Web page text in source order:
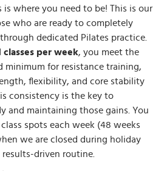
where you need to be! This is our
who are ready to completely
dedicated Pilates practice.
per week, you meet the
minimum for resistance training,
flexibility, and core stability
consistency is the key to
and maintaining those gains. You
spots each week (48 weeks
we are closed during holiday
results-driven routine.